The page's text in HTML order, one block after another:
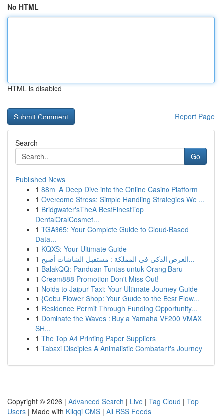
No HTML
HTML is disabled
Report Page
Search
Go
Published News
1 88m: A Deep Dive into the Online Casino Platform
1 Overcome Stress: Simple Handling Strategies We ...
1 Bridgwater'sTheA BestFinestTop
DentalOralCosmet...
1 TGA365: Your Complete Guide to Cloud-Based
Data...
1 KQXS: Your Ultimate Guide
1
العرض الذكي في المملكة : مستقبل الشاشات أصبح...
1 BalakQQ: Panduan Tuntas untuk Orang Baru
1 Cream888 Promotion Don't Miss Out!
1 Noida to Jaipur Taxi: Your Ultimate Journey Guide
1 {Cebu Flower Shop: Your Guide to the Best Flow...
1 Residence Permit Through Funding Opportunity...
1 Dominate the Waves : Buy a Yamaha VF200 VMAX
SH...
1 The Top A4 Printing Paper Suppliers
1 Tabaxi Disciples A Animalistic Combatant's Journey
Copyright © 2026 | Advanced Search | Live | Tag Cloud | Top
Users | Made with Kliqqi CMS | All RSS Feeds